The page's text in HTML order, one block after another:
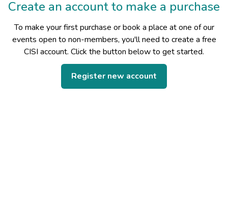
Create an account to make a purchase
To make your first purchase or book a place at one of our
events open to non-members, you'll need to create a free
CISI account. Click the button below to get started.
Register new account